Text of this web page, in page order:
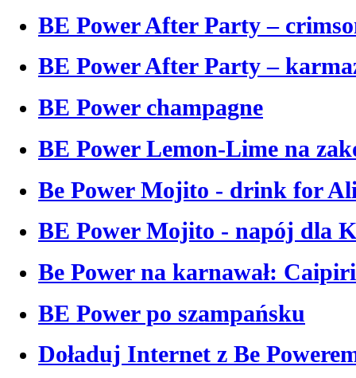
BE Power After Party –
BE Power After Party –
BE Power champagne
BE Power Lemon-Lime na
Be Power Mojito - drink for
BE Power Mojito - napój dla
Be Power na karnawał:
BE Power po szampańsku
Doładuj Internet z Be